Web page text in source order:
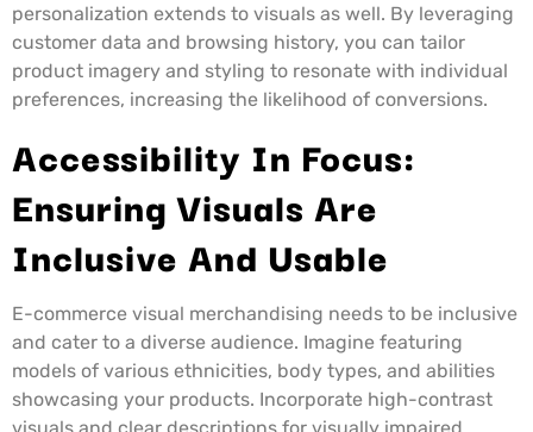
personalization extends to visuals as well. By leveraging
customer data and browsing history, you can tailor
product imagery and styling to resonate with individual
preferences, increasing the likelihood of conversions.
Accessibility In Focus:
Ensuring Visuals Are
Inclusive And Usable
E-commerce visual merchandising needs to be inclusive
and cater to a diverse audience. Imagine featuring
models of various ethnicities, body types, and abilities
showcasing your products. Incorporate high-contrast